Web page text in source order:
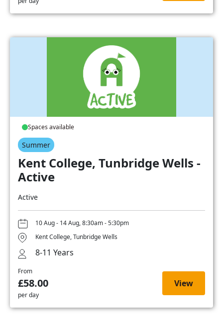
Spaces available
Summer
Kent College, Tunbridge Wells -
Active
Active
10 Aug - 14 Aug, 8:30am - 5:30pm
Kent College, Tunbridge Wells
8-11 Years
From
£58.00
per day
View